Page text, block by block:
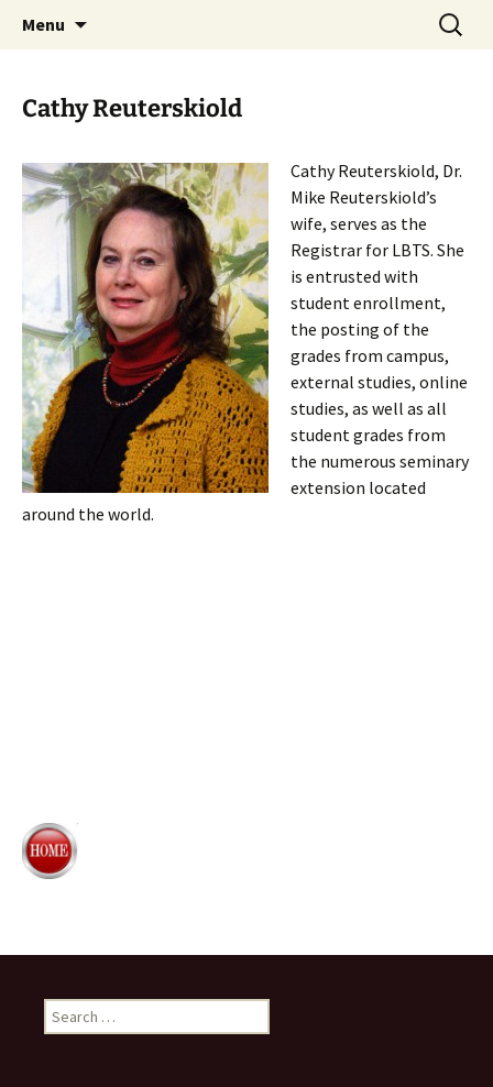
Menu
Search
for:
Cathy Reuterskiold
Cathy Reuterskiold, Dr.
Mike Reuterskiold’s
wife, serves as the
Registrar for LBTS. She
is entrusted with
student enrollment,
the posting of the
grades from campus,
external studies, online
studies, as well as all
student grades from
the numerous seminary
extension located
around the world.
Search
for: